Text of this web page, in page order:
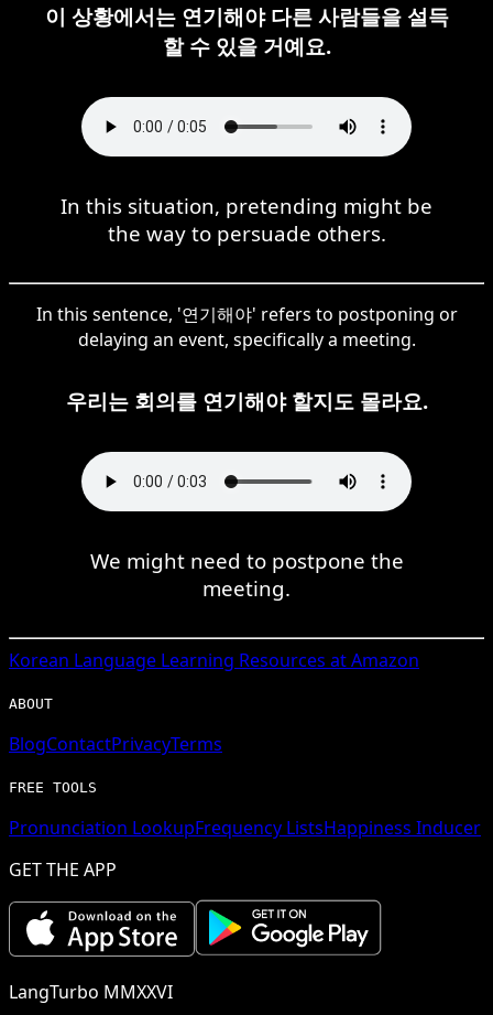
이 상황에서는 연기해야 다른 사람들을 설득
할 수 있을 거예요.
In this situation, pretending might be
the way to persuade others.
In this sentence, '연기해야' refers to postponing or
delaying an event, specifically a meeting.
우리는 회의를 연기해야 할지도 몰라요.
We might need to postpone the
meeting.
Korean Language Learning Resources at Amazon
ABOUT
BlogContactPrivacyTerms
FREE TOOLS
Pronunciation LookupFrequency ListsHappiness Inducer
GET THE APP
LangTurbo MMXXVI